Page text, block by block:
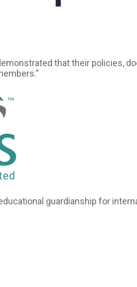
that their policies,
guardianship for